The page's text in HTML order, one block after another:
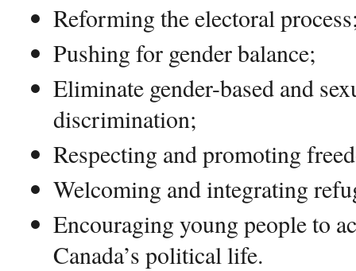
Reforming the electoral
Pushing for gender balance;
Eliminate gender-based and
discrimination;
Respecting and promoting
Welcoming and integrating
Encouraging young people to
Canada’s political life.